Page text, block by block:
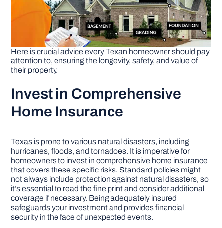
Here is crucial advice every Texan homeowner should pay
attention to, ensuring the longevity, safety, and value of
their property.
Invest in Comprehensive
Home Insurance
Texas is prone to various natural disasters, including
hurricanes, floods, and tornadoes. It is imperative for
homeowners to invest in comprehensive home insurance
that covers these specific risks. Standard policies might
not always include protection against natural disasters, so
it’s essential to read the fine print and consider additional
coverage if necessary. Being adequately insured
safeguards your investment and provides financial
security in the face of unexpected events.